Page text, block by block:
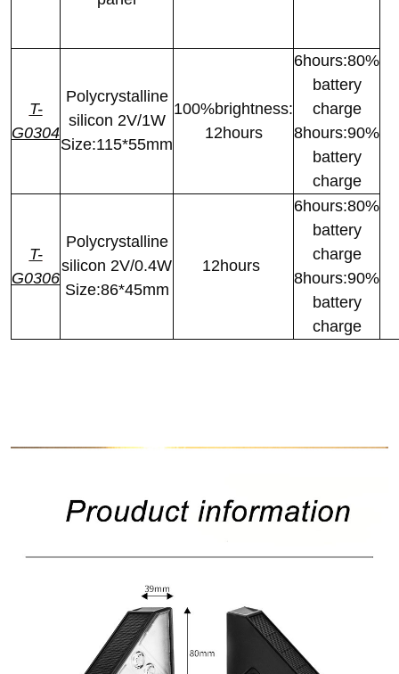
T-
G0304
Polycrystalline
silicon 2V/1W
Size:115*55mm
100%brightness:
12hours
6hours:80%
battery
charge
8hours:90%
battery
charge
T-
G0306
Polycrystalline
silicon 2V/0.4W
Size:86*45mm
12hours
6hours:80%
battery
charge
8hours:90%
battery
charge